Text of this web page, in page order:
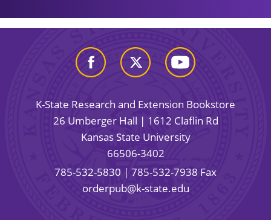
K-State Research and Extension Bookstore
26 Umberger Hall | 1612 Claflin Rd
Kansas State University
66506-3402
785-532-5830 | 785-532-7938 Fax
orderpub@k-state.edu